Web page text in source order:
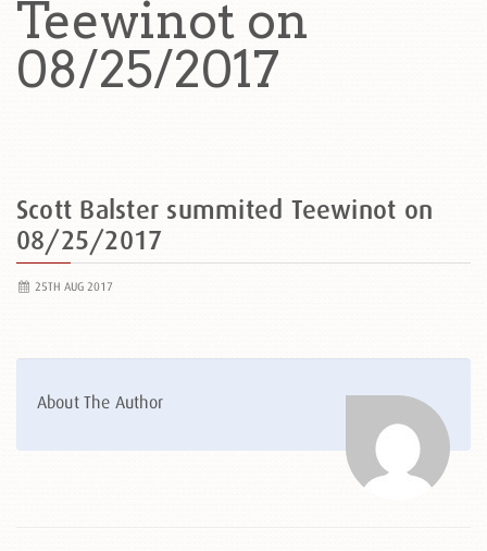
Teewinot on
08/25/2017
Scott Balster summited Teewinot on
08/25/2017
25TH AUG 2017
About The Author